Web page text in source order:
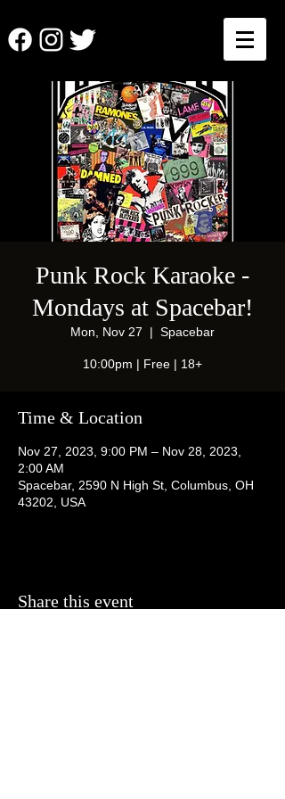
Punk Rock Karaoke -
Mondays at Spacebar!
Mon, Nov 27
  |
Spacebar
10:00pm | Free | 18+
Time & Location
Nov 27, 2023, 9:00 PM – Nov 28, 2023,
2:00 AM
Spacebar, 2590 N High St, Columbus, OH
43202, USA
Share this event